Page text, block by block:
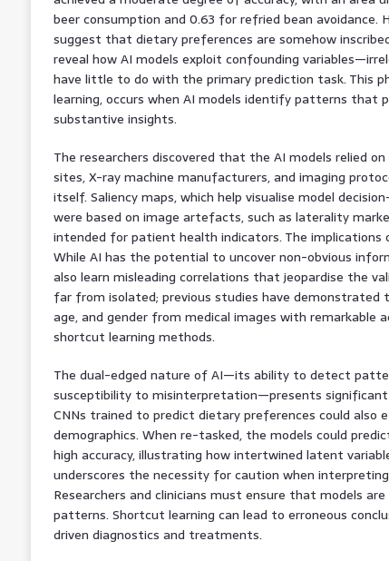
beer consumption and 0.63 for refried bean avoidance.
suggest that dietary preferences are somehow
reveal how AI models exploit confounding
have little to do with the primary prediction task. This
learning, occurs when AI models identify patterns that
substantive insights.
The researchers discovered that the AI models relied
sites, X-ray machine manufacturers, and imaging
itself. Saliency maps, which help visualise model
were based on image artefacts, such as laterality
intended for patient health indicators. The
While AI has the potential to uncover non-obvious
also learn misleading correlations that jeopardise the
far from isolated; previous studies have demonstrated
age, and gender from medical images with remarkable
shortcut learning methods.
The dual-edged nature of AI—its ability to detect
susceptibility to misinterpretation—presents
CNNs trained to predict dietary preferences could
demographics. When re-tasked, the models could
high accuracy, illustrating how intertwined latent
underscores the necessity for caution when
Researchers and clinicians must ensure that models
patterns. Shortcut learning can lead to erroneous
driven diagnostics and treatments.